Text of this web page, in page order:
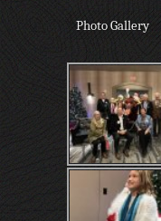
Photo Gallery